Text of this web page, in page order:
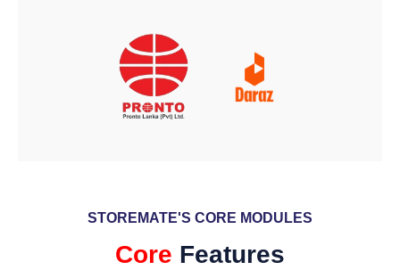
STOREMATE'S CORE MODULES
Core Features